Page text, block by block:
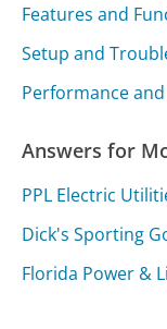
Features and
Setup and
Performance
Answers for
PPL Electric
Dick's Sporting
Florida Power &